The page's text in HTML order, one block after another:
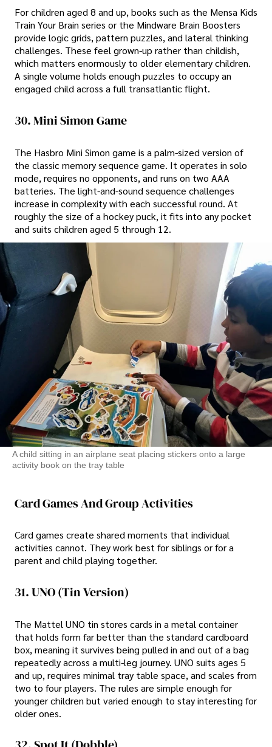
For children aged 8 and up, books such as the Mensa Kids
Train Your Brain series or the Mindware Brain Boosters
provide logic grids, pattern puzzles, and lateral thinking
challenges. These feel grown-up rather than childish,
which matters enormously to older elementary children.
A single volume holds enough puzzles to occupy an
engaged child across a full transatlantic flight.
30. Mini Simon Game
The Hasbro Mini Simon game is a palm-sized version of
the classic memory sequence game. It operates in solo
mode, requires no opponents, and runs on two AAA
batteries. The light-and-sound sequence challenges
increase in complexity with each successful round. At
roughly the size of a hockey puck, it fits into any pocket
and suits children aged 5 through 12.
A child sitting in an airplane seat placing stickers onto a large
activity book on the tray table
Card Games And Group Activities
Card games create shared moments that individual
activities cannot. They work best for siblings or for a
parent and child playing together.
31. UNO (tin Version)
The Mattel UNO tin stores cards in a metal container
that holds form far better than the standard cardboard
box, meaning it survives being pulled in and out of a bag
repeatedly across a multi-leg journey. UNO suits ages 5
and up, requires minimal tray table space, and scales from
two to four players. The rules are simple enough for
younger children but varied enough to stay interesting for
older ones.